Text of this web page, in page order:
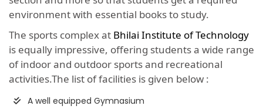
environment with essential books to study.
The sports complex at Bhilai Institute of Technology
is equally impressive, offering students a wide range
of indoor and outdoor sports and recreational
activities.The list of facilities is given below :
A well equipped Gymnasium